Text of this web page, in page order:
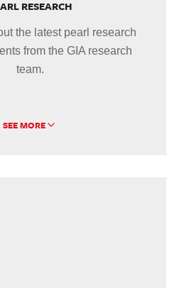
RESEARCH
the latest pearl research
from the GIA research
team.
SEE MORE